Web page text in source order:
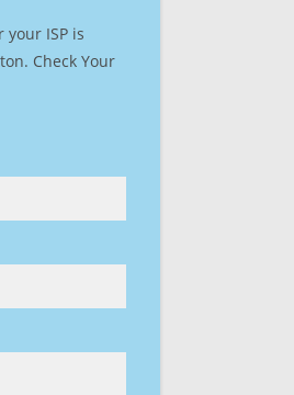
ISP is
Check Your